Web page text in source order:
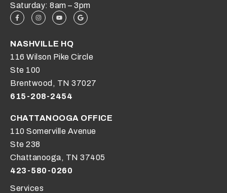
Saturday: 8am – 3pm
NASHVILLE HQ
116 Wilson Pike Circle
Ste 100
Brentwood, TN 37027
615-208-2454
CHATTANOOGA OFFICE
110 Somerville Avenue
Ste 238
Chattanooga, TN 37405
423-580-0260
Services